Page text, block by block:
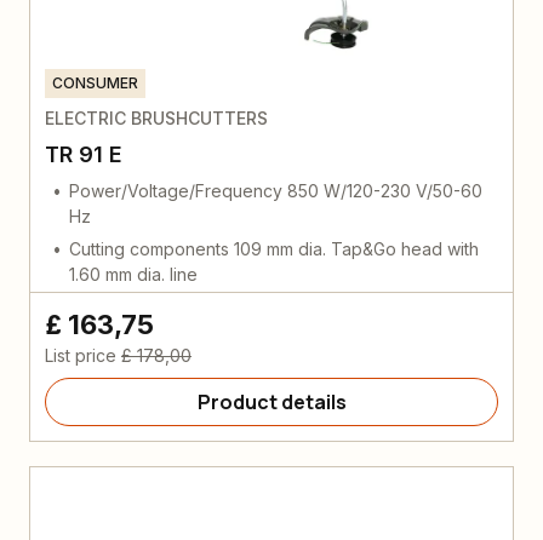
CONSUMER
ELECTRIC BRUSHCUTTERS
TR 91 E
Power/Voltage/Frequency 850 W/120-230 V/50-60
Hz
Cutting components 109 mm dia. Tap&Go head with
1.60 mm dia. line
£ 163,75
List price £ 178,00
Product details